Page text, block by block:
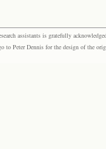
assistants is gratefully
Peter Dennis for the design of the